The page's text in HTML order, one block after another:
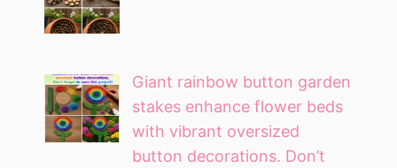
Giant rainbow button garden
stakes enhance flower beds
with vibrant oversized
button decorations. Don’t